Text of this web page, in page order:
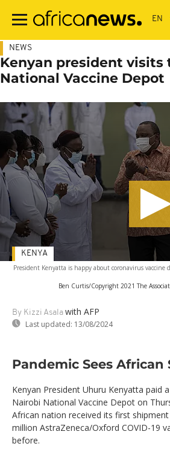
main
NEWS
Kenyan president visits
National Vaccine Depot
President Kenyatta is happy about coronavirus vaccine
Ben Curtis/Copyright 2021 The
By Kizzi Asala with AFP
Last updated: 13/08/2024
KENYA
Pandemic Sees African
Kenyan President Uhuru Kenyatta paid
Nairobi National Vaccine Depot on
African nation received its first
million AstraZeneca/Oxford COVID-19
before.